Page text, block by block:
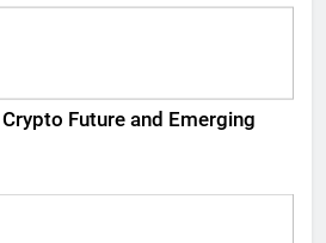
Future and Emerging